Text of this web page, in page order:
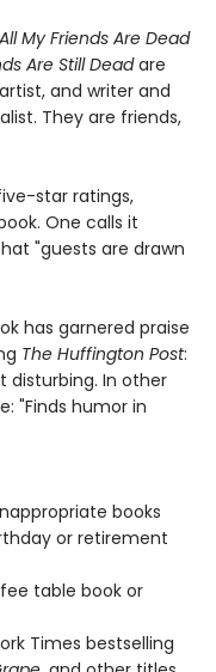
All My Friends Are Dead
Are Still Deadare
and writer and
They are friends,
five-star ratings,
One calls it
"guests are drawn
has garnered praise
The Huffington Post:
disturbing. In other
"Finds humor in
books
or retirement
table book or
Times bestselling